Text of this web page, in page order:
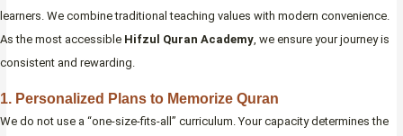
learners. We combine traditional teaching values with modern convenience.
As the most accessible Hifzul Quran Academy , we ensure your journey is
consistent and rewarding.
1. Personalized Plans to Memorize Quran
We do not use a “one-size-fits-all” curriculum. Your capacity determines the